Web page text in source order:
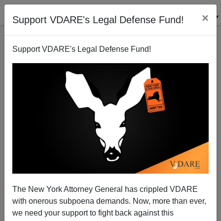
Support VDARE's Legal Defense Fund! ×
Support VDARE's Legal Defense Fund!
The New York Attorney General has crippled VDARE
with onerous subpoena demands. Now, more than ever,
we need your support to fight back against this
Said In Spanish: Mexicans Still Triggered By Trump
—And Claiming “Jurisdiction” Over Mexican-
Americans